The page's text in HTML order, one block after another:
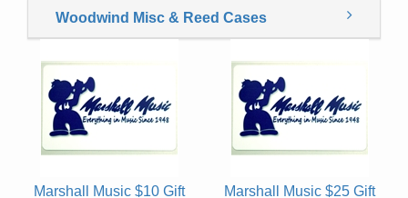
Woodwind Misc & Reed Cases
Marshall Music $10 Gift
Marshall Music $25 Gift